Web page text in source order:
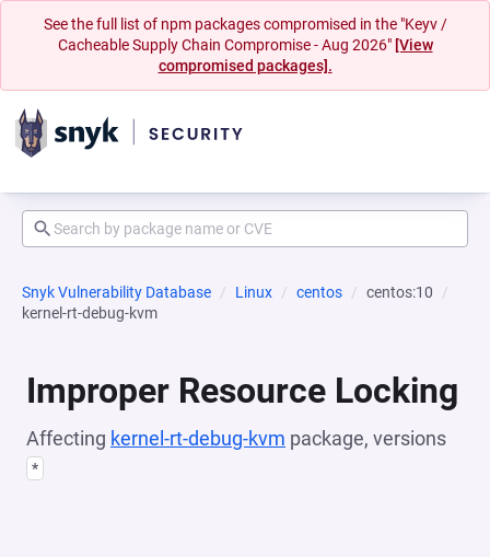
See the full list of npm packages compromised in the "Keyv /
Cacheable Supply Chain Compromise - Aug 2026" [View
compromised packages].
Snyk Vulnerability Database Linux centos
centos:10
kernel-rt-debug-kvm
Improper Resource Locking
Affecting kernel-rt-debug-kvm package, versions
*